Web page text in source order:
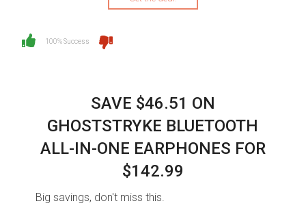
100% Success
SAVE $46.51 ON
GHOSTSTRYKE BLUETOOTH
ALL-IN-ONE EARPHONES FOR
$142.99
Big savings, don't miss this.